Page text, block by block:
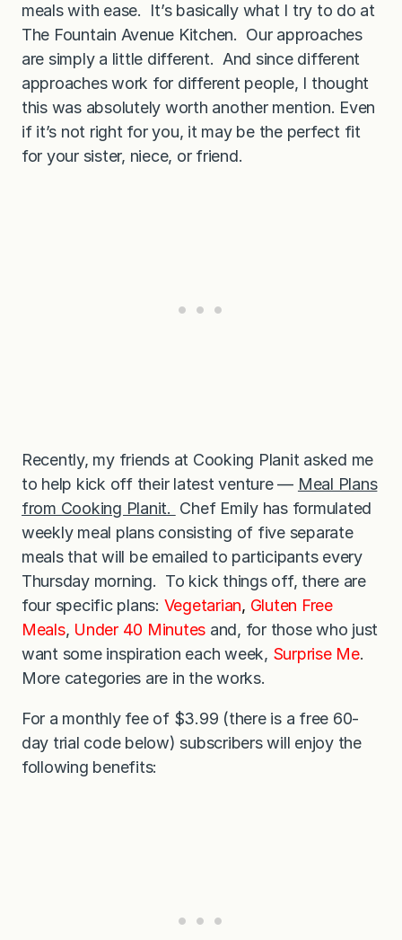
meals with ease. It’s basically what I try to do at
The Fountain Avenue Kitchen. Our approaches
are simply a little different. And since different
approaches work for different people, I thought
this was absolutely worth another mention. Even
if it’s not right for you, it may be the perfect fit
for your sister, niece, or friend.
Recently, my friends at Cooking Planit asked me
to help kick off their latest venture — Meal Plans
from Cooking Planit. Chef Emily has formulated
weekly meal plans consisting of five separate
meals that will be emailed to participants every
Thursday morning. To kick things off, there are
four specific plans: Vegetarian, Gluten Free
Meals, Under 40 Minutes and, for those who just
want some inspiration each week, Surprise Me.
More categories are in the works.
For a monthly fee of $3.99 (there is a free 60-
day trial code below) subscribers will enjoy the
following benefits: